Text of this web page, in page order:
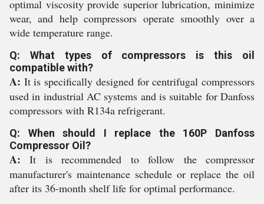
optimal viscosity provide superior lubrication, minimize
wear, and help compressors operate smoothly over a
wide temperature range.
Q: What types of compressors is this oil
compatible with?
A: It is specifically designed for centrifugal compressors
used in industrial AC systems and is suitable for Danfoss
compressors with R134a refrigerant.
Q: When should I replace the 160P Danfoss
Compressor Oil?
A: It is recommended to follow the compressor
manufacturer's maintenance schedule or replace the oil
after its 36-month shelf life for optimal performance.